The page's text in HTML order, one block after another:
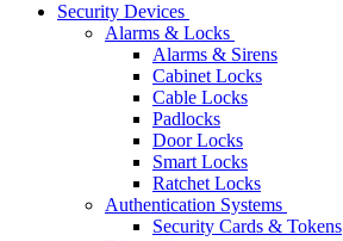
Security Devices
Alarms & Locks
Alarms & Sirens
Cabinet Locks
Cable Locks
Padlocks
Door Locks
Smart Locks
Ratchet Locks
Authentication Systems
Security Cards & Tokens